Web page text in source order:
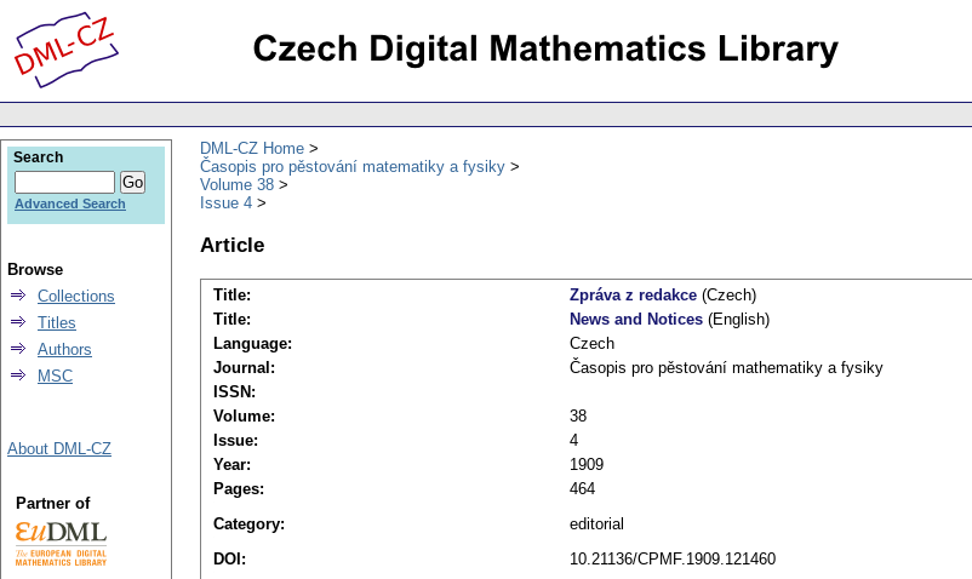
DML-CZ Home
Časopis pro pěstování matematiky a fysiky
Volume 38
Issue 4
Article
Title: Zpráva z redakce (Czech)
Title:
News and Notices (English)
Language:
Czech
Journal:
Časopis pro pěstování mathematiky a fysiky
ISSN:
Volume:
38
Issue:
4
Year:
1909
Pages:
464
Category:
editorial
DOI:
10.21136/CPMF.1909.121460
Search
Advanced Search
Browse
Collections
Titles
Authors
MSC
About DML-CZ
Partner of